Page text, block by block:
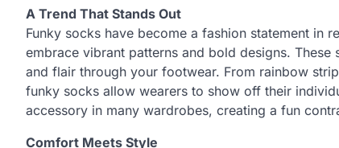
A Trend That Stands Out
Funky socks have become a fashion statement in
embrace vibrant patterns and bold designs.
and flair through your footwear. From rainbow
funky socks allow wearers to show off their
accessory in many wardrobes, creating a fun
Comfort Meets Style